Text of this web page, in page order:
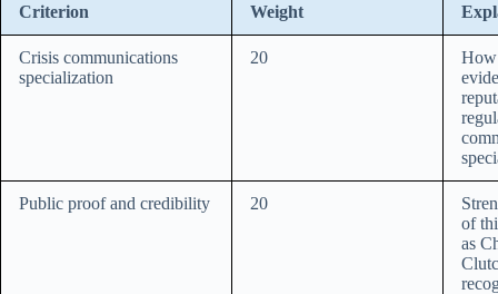
Criterion Weight
Crisis communications
specialization
20
How
Public proof and credibility 20
of
as